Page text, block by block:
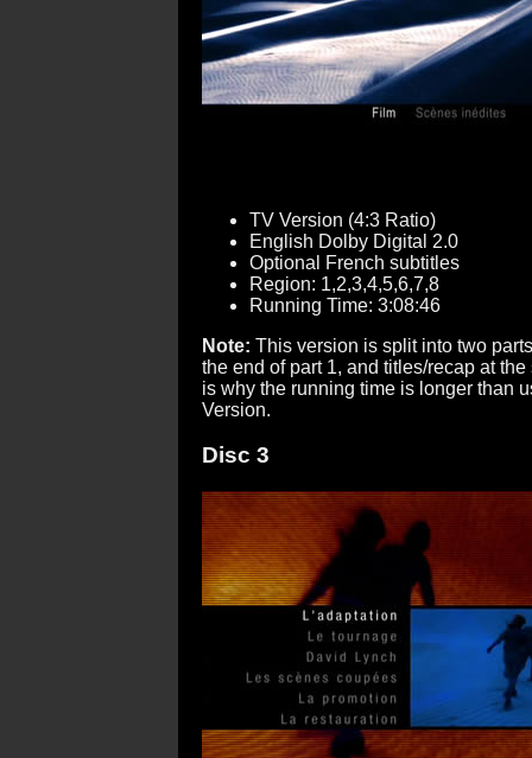
TV Version (4:3 Ratio)
English Dolby Digital 2.0
Optional French subtitles
Region: 1,2,3,4,5,6,7,8
Running Time: 3:08:46
Note: This version is split into two
the end of part 1, and titles/recap at the
is why the running time is longer than
Version.
Disc 3